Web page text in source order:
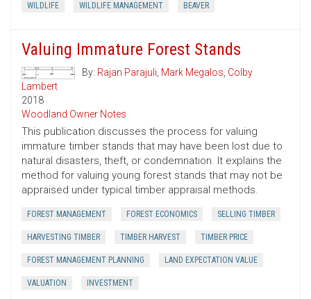
WILDLIFE WILDLIFE MANAGEMENT BEAVER
Valuing Immature Forest Stands
By: Rajan Parajuli, Mark Megalos, Colby
Lambert
2018
Woodland Owner Notes
This publication discusses the process for valuing
immature timber stands that may have been lost due to
natural disasters, theft, or condemnation. It explains the
method for valuing young forest stands that may not be
appraised under typical timber appraisal methods.
FOREST MANAGEMENT FOREST ECONOMICS SELLING TIMBER
HARVESTING TIMBER TIMBER HARVEST TIMBER PRICE
FOREST MANAGEMENT PLANNING LAND EXPECTATION VALUE
VALUATION INVESTMENT